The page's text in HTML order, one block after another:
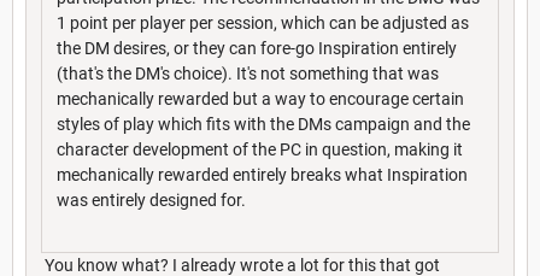
1 point per player per session, which can be adjusted as
the DM desires, or they can fore-go Inspiration entirely
(that's the DM's choice). It's not something that was
mechanically rewarded but a way to encourage certain
styles of play which fits with the DMs campaign and the
character development of the PC in question, making it
mechanically rewarded entirely breaks what Inspiration
was entirely designed for.
You know what? I already wrote a lot for this that got